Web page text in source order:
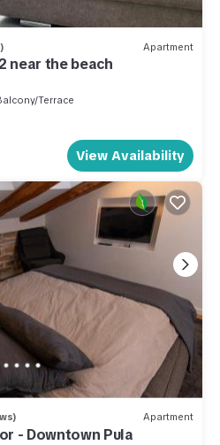
Apartment
near the beach
Terrace
View Availability
Apartment
- Downtown Pula